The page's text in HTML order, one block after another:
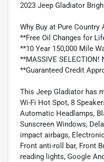
2023 Jeep Gladiator
Why Buy at Pure Country
**Free Oil Changes for
**10 Year 150,000 Mile
**MASSIVE SELECTION!
**Guaranteed Credit
This Jeep Gladiator has
Wi-Fi Hot Spot, 8
Automatic Headlamps,
Sunscreen Windows,
impact airbags,
Front anti-roll bar, Front
reading lights, Google